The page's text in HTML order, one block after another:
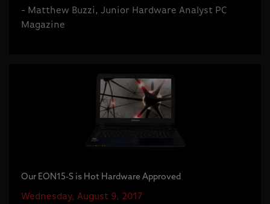
- Matthew Buzzi, Junior Hardware Analyst PC
Magazine
Our EON15-S is Hot Hardware Approved
Wednesday, August 9, 2017